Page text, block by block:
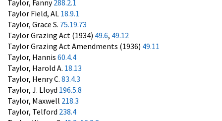
Taylor, Fanny288.2.1
Taylor Field, AL 18.9.1
Taylor, Grace S. 75.19.73
Taylor Grazing Act (1934) 49.6, 49.12
Taylor Grazing Act Amendments (1936) 49.11
Taylor, Hannis 60.4.4
Taylor, Harold A. 18.13
Taylor, Henry C. 83.4.3
Taylor, J. Lloyd 196.5.8
Taylor, Maxwell 218.3
Taylor, Telford 238.4